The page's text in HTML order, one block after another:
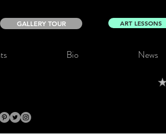
GALLERY TOUR ART LESSONS
Bio News